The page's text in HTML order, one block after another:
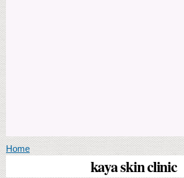
You are here
Home
kaya skin clinic